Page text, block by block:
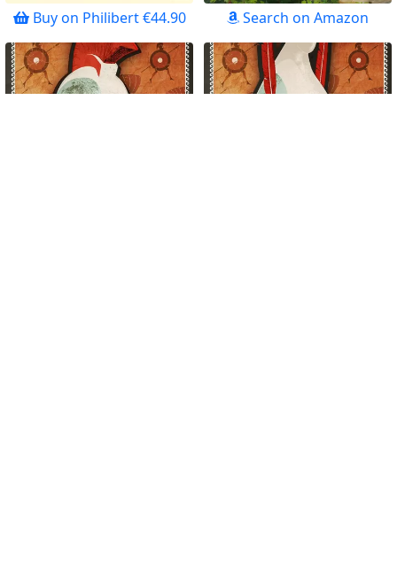
Buy on Philibert €44.90 Search on Amazon